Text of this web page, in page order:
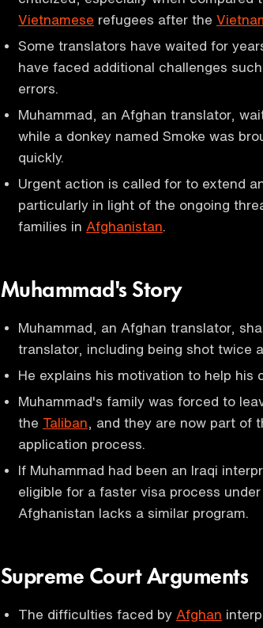
Vietnamese refugees after the
Some translators have waited for
have faced additional challenges
errors.
Muhammad, an Afghan translator,
while a donkey named Smoke was
quickly.
Urgent action is called for to extend
particularly in light of the ongoing
families in Afghanistan
Muhammad's Story
Muhammad, an Afghan translator,
translator, including being shot twice
He explains his motivation to help his
Muhammad's family was forced to
the Taliban , and they are now part of
application process.
If Muhammad had been an Iraqi
eligible for a faster visa process
Afghanistan lacks a similar program.
Supreme Court Arguments
The difficulties faced by Afghan